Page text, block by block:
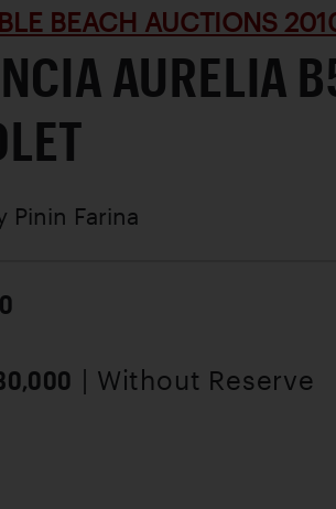
BEACH AUCTIONS
AURELIA
Pinin Farina
| Without Reserve